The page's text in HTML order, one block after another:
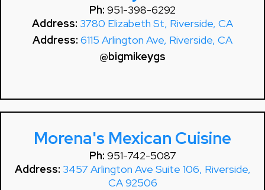
Ph: 951-398-6292
Address: 3780 Elizabeth St, Riverside, CA
Address: 6115 Arlington Ave, Riverside, CA
@bigmikeygs
Morena's Mexican Cuisine
Ph: 951-742-5087
Address: 3457 Arlington Ave Suite 106, Riverside,
CA 92506